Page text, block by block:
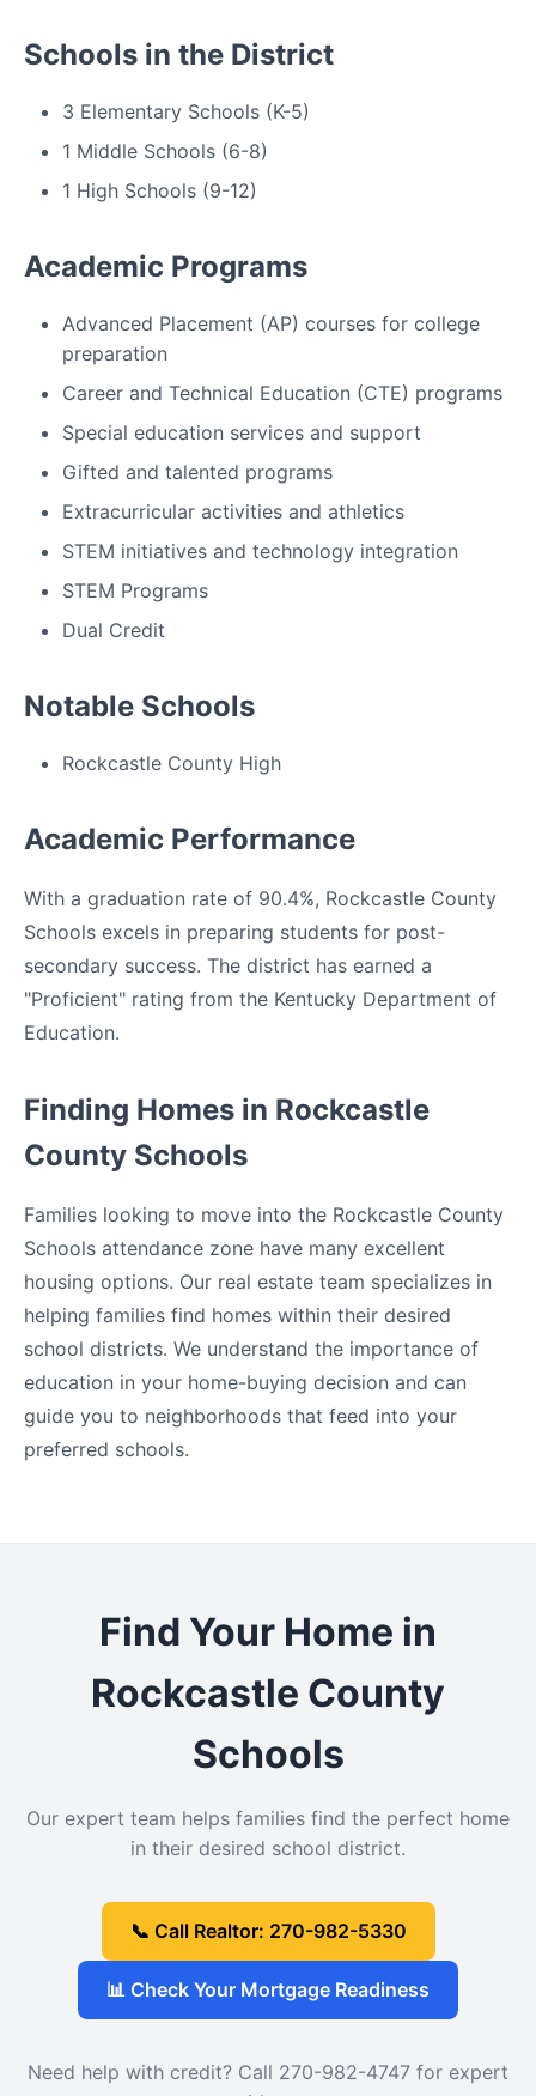
Schools in the District
3 Elementary Schools (K-5)
1 Middle Schools (6-8)
1 High Schools (9-12)
Academic Programs
Advanced Placement (AP) courses for college
preparation
Career and Technical Education (CTE) programs
Special education services and support
Gifted and talented programs
Extracurricular activities and athletics
STEM initiatives and technology integration
STEM Programs
Dual Credit
Notable Schools
Rockcastle County High
Academic Performance
With a graduation rate of 90.4%, Rockcastle County
Schools excels in preparing students for post-
secondary success. The district has earned a
"Proficient" rating from the Kentucky Department of
Education.
Finding Homes in Rockcastle
County Schools
Families looking to move into the Rockcastle County
Schools attendance zone have many excellent
housing options. Our real estate team specializes in
helping families find homes within their desired
school districts. We understand the importance of
education in your home-buying decision and can
guide you to neighborhoods that feed into your
preferred schools.
Find Your Home in
Rockcastle County
Schools
Our expert team helps families find the perfect home
in their desired school district.
📞 Call Realtor: 270-982-5330
📊 Check Your Mortgage Readiness
Need help with credit? Call 270-982-4747 for expert